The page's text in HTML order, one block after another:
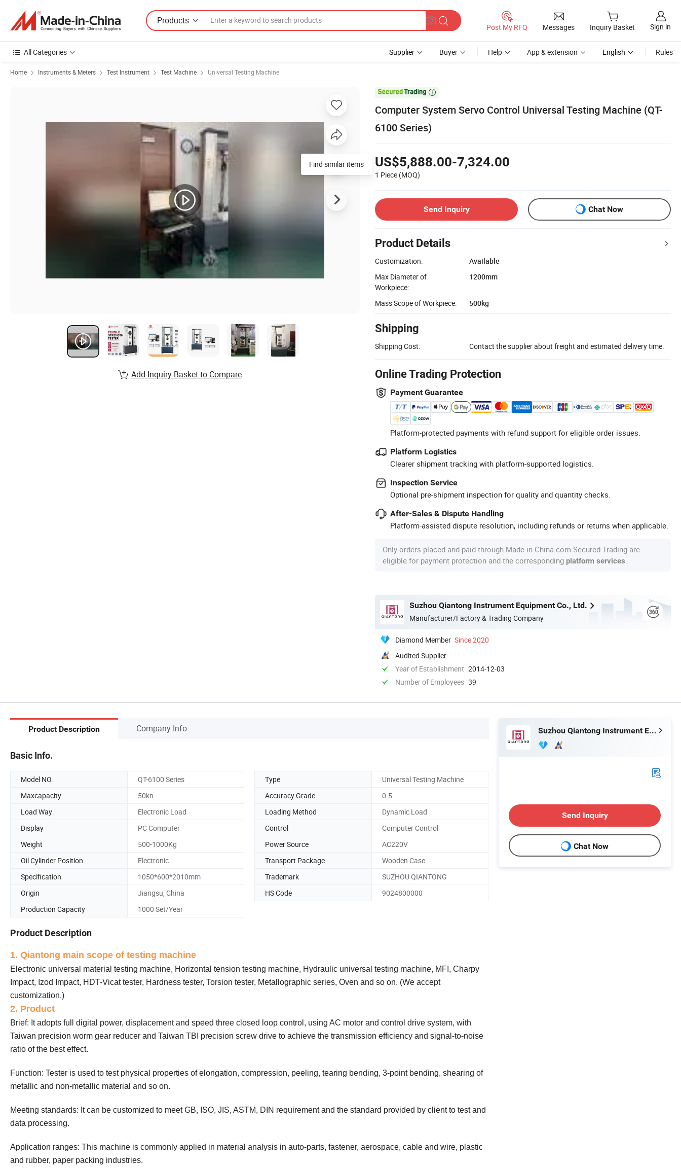
Products
Post My RFQ Messages Inquiry Basket Sign in
All Categories Supplier Buyer Help App & extension English Rules
Home Instruments & Meters Test Instrument Test Machine Universal Testing Machine

Computer System Servo Control Universal Testing Machine (QT-
6100 Series)
US$5,888.00-7,324.00
1 Piece (MOQ)
Send Inquiry Chat Now
Product Details
Customization:
Available
Max Diameter of
Workpiece:
1200mm
Mass Scope of Workpiece: 500kg
Shipping
Shipping Cost: Contact the supplier about freight and estimated delivery time.
Online Trading Protection
Payment Guarantee
Platform-protected payments with refund support for eligible order issues.
Platform Logistics
Clearer shipment tracking with platform-supported logistics.
Inspection Service
Optional pre-shipment inspection for quality and quantity checks.
After-Sales & Dispute Handling
Platform-assisted dispute resolution, including refunds or returns when applicable.
Only orders placed and paid through Made-in-China.com Secured Trading are
eligible for payment protection and the corresponding platform services
Suzhou Qiantong Instrument Equipment Co., Ltd.
Manufacturer/Factory & Trading Company
Diamond Member Since 2020
Audited Supplier
Year of Establishment 2014-12-03
Number of Employees 39
Find similar items
Add Inquiry Basket to Compare
Product Description Company Info.
Basic Info.
Model NO. QT-6100 Series Type
Universal Testing Machine
Maxcapacity
50kn Accuracy Grade
0.5
Load Way
Electronic Load Loading Method
Dynamic Load
Display
PC Computer Control
Computer Control
Weight
500-1000Kg Power Source
AC220V
Oil Cylinder Position
Electronic Transport Package
Wooden Case
Specification
1050*600*2010mm Trademark
SUZHOU QIANTONG
Origin
Jiangsu, China HS Code
9024800000
Production Capacity
1000 Set/Year
Product Description
1. Qiantong main scope of testing machine
Electronic universal material testing machine, Horizontal tension testing machine, Hydraulic universal testing machine, MFI, Charpy
Impact, Izod Impact, HDT-Vicat tester, Hardness tester, Torsion tester, Metallographic series, Oven and so on. (We accept
customization.)
2. Product
Brief: It adopts full digital power, displacement and speed three closed loop control, using AC motor and control drive system, with
Taiwan precision worm gear reducer and Taiwan TBI precision screw drive to achieve the transmission efficiency and signal-to-noise
ratio of the best effect.
Function: Tester is used to test physical properties of elongation, compression, peeling, tearing bending, 3-point bending, shearing of
metallic and non-metallic material and so on.
Meeting standards: It can be customized to meet GB, ISO, JIS, ASTM, DIN requirement and the standard provided by client to test and
data processing.
Application ranges: This machine is commonly applied in material analysis in auto-parts, fastener, aerospace, cable and wire, plastic
and rubber, paper packing industries.
Suzhou Qiantong Instrument Equipment Co., Ltd.
Send Inquiry
Chat Now